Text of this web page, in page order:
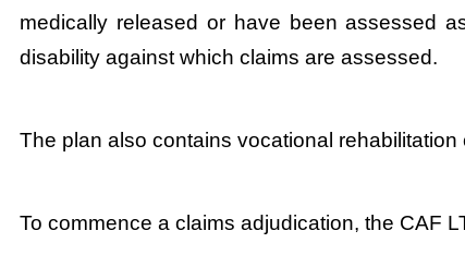
medically released or have been assessed
disability against which claims are assessed.
The plan also contains vocational
To commence a claims adjudication, the CAF